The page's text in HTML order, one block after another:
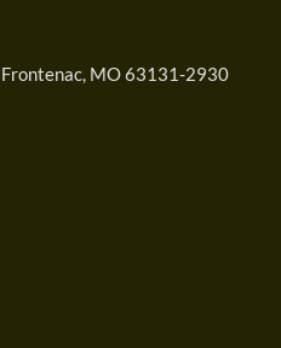
MO 63131-2930